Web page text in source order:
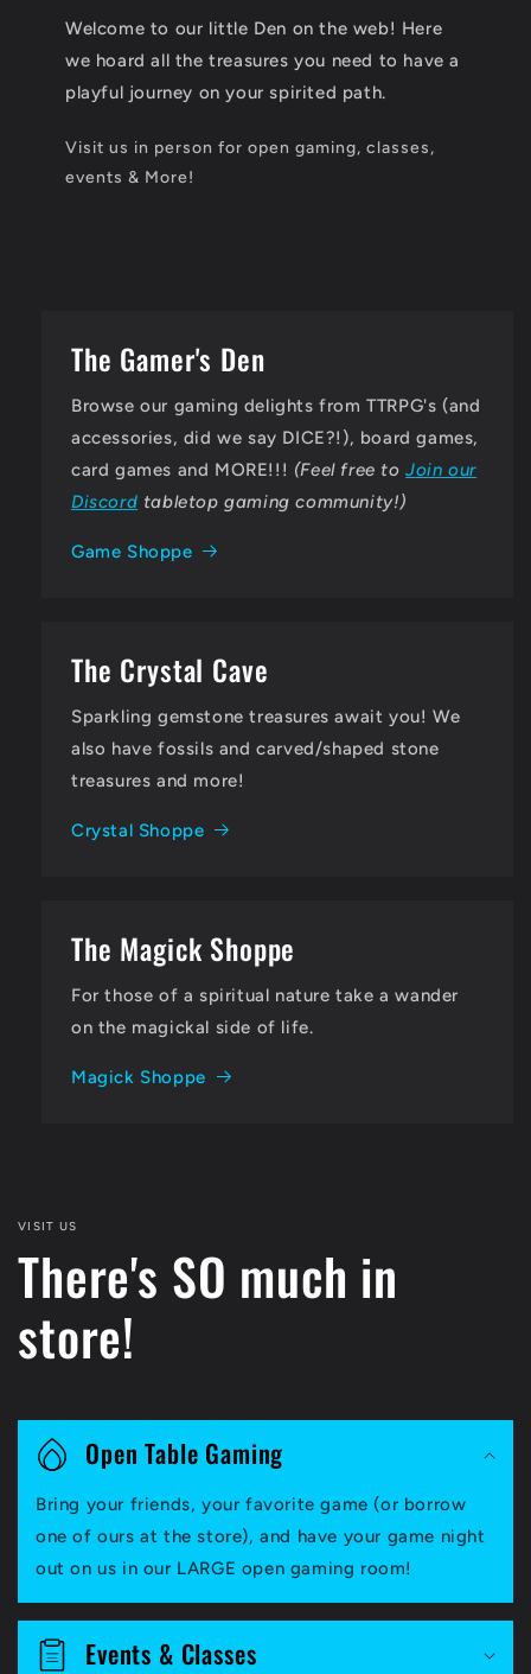
Welcome to our little Den on the web! Here
we hoard all the treasures you need to have a
playful journey on your spirited path.
Visit us in person for open gaming, classes,
events & More!
The Gamer's Den
Browse our gaming delights from TTRPG's (and
accessories, did we say DICE?!), board games,
card games and MORE!!! (Feel free toJoin our
Discord tabletop gaming community!)
Game Shoppe
The Crystal Cave
Sparkling gemstone treasures await you! We
also have fossils and carved/shaped stone
treasures and more!
Crystal Shoppe
The Magick Shoppe
For those of a spiritual nature take a wander
on the magickal side of life.
Magick Shoppe
VISIT US
There's SO much in
store!
Open Table Gaming
Bring your friends, your favorite game (or borrow
one of ours at the store), and have your game night
out on us in our LARGE open gaming room!
Events & Classes